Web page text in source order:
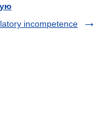
incompetence